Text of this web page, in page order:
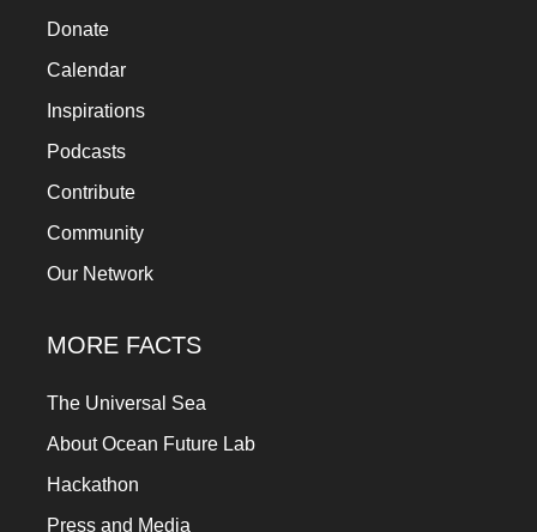
Donate
Calendar
Inspirations
Podcasts
Contribute
Community
Our Network
MORE FACTS
The Universal Sea
About Ocean Future Lab
Hackathon
Press and Media